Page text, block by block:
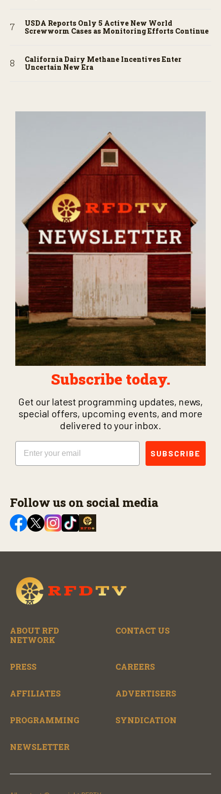
USDA Reports Only 5 Active New World
Screwworm Cases as Monitoring Efforts Continue
California Dairy Methane Incentives Enter
Uncertain New Era
Subscribe today.
Get our latest programming updates, news,
special offers, upcoming events, and more
delivered to your inbox.
Email
SUBSCRIBE
Follow us on social media
ABOUT RFD
NETWORK
CONTACT US
PRESS CAREERS
AFFILIATES ADVERTISERS
PROGRAMMING SYNDICATION
NEWSLETTER